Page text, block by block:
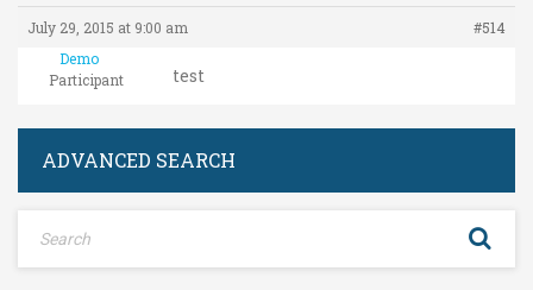
July 29, 2015 at 9:00 am
#514
Demo
Participant
test
ADVANCED SEARCH